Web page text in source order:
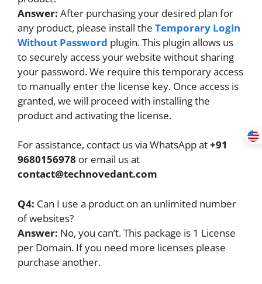
Answer: After purchasing your desired plan for
any product, please install the Temporary Login
Without Password plugin. This plugin allows us
to securely access your website without sharing
your password. We require this temporary access
to manually enter the license key. Once access is
granted, we will proceed with installing the
product and activating the license.
For assistance, contact us via WhatsApp at+91
9680156978 or email us at
contact@technovedant.com
Q4: Can I use a product on an unlimited number
of websites?
Answer: No, you can’t. This package is 1 License
per Domain. If you need more licenses please
purchase another.